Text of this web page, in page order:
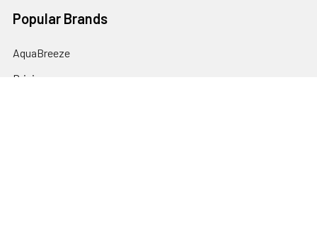
Popular Brands
AquaBreeze
Brivis